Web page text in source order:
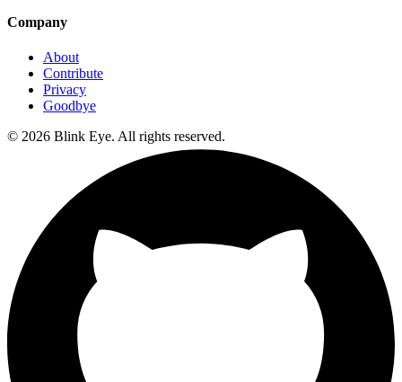
Company
About
Contribute
Privacy
Goodbye
© 2026 Blink Eye. All rights reserved.